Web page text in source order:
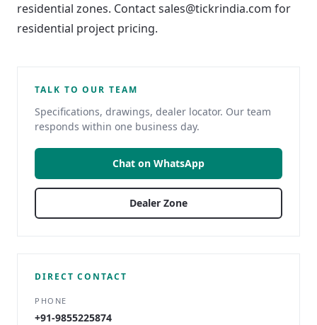
residential zones. Contact sales@tickrindia.com for
residential project pricing.
TALK TO OUR TEAM
Specifications, drawings, dealer locator. Our team
responds within one business day.
Chat on WhatsApp
Dealer Zone
DIRECT CONTACT
PHONE
+91-9855225874